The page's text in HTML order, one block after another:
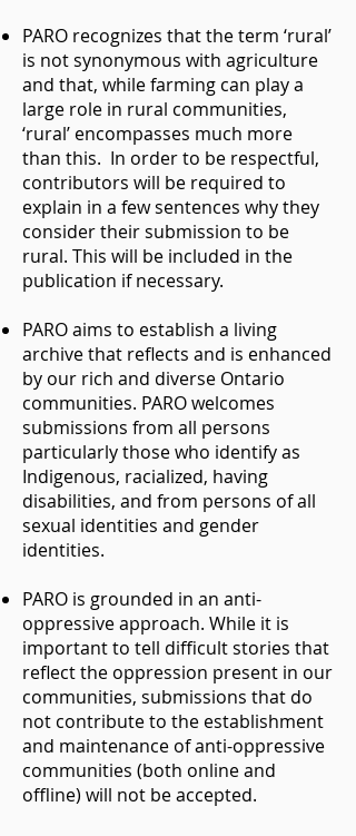
PARO recognizes that the term ‘rural’
is not synonymous with agriculture
and that, while farming can play a
large role in rural communities,
‘rural’ encompasses much more
than this. In order to be respectful,
contributors will be required to
explain in a few sentences why they
consider their submission to be
rural. This will be included in the
publication if necessary.
PARO aims to establish a living
archive that reflects and is enhanced
by our rich and diverse Ontario
communities. PARO welcomes
submissions from all persons
particularly those who identify as
Indigenous, racialized, having
disabilities, and from persons of all
sexual identities and gender
identities.
PARO is grounded in an anti-
oppressive approach. While it is
important to tell difficult stories that
reflect the oppression present in our
communities, submissions that do
not contribute to the establishment
and maintenance of anti-oppressive
communities (both online and
offline) will not be accepted.